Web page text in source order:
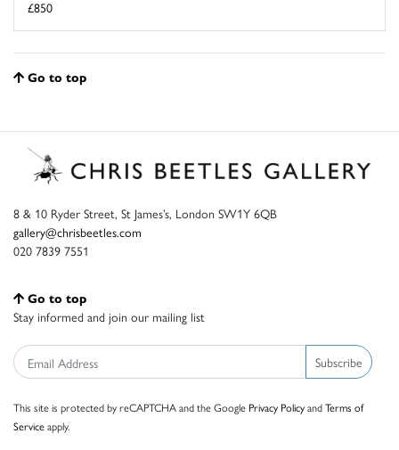
£850
Go to top
8 & 10 Ryder Street, St James’s, London SW1Y 6QB
gallery@chrisbeetles.com
020 7839 7551
Go to top
Stay informed and join our mailing list
Subscribe
This site is protected by reCAPTCHA and the Google Privacy PolicyandTerms of
Serviceapply.